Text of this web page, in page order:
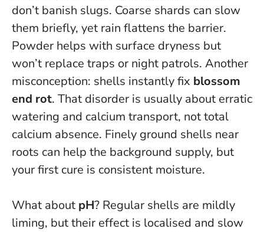
don’t banish slugs. Coarse shards can slow
them briefly, yet rain flattens the barrier.
Powder helps with surface dryness but
won’t replace traps or night patrols. Another
misconception: shells instantly fix blossom
end rot. That disorder is usually about erratic
watering and calcium transport, not total
calcium absence. Finely ground shells near
roots can help the background supply, but
your first cure is consistent moisture.
What about pH? Regular shells are mildly
liming, but their effect is localised and slow